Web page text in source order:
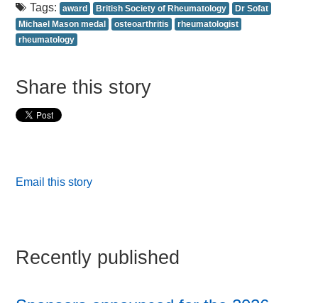
Tags: award British Society of Rheumatology
Dr Sofat
Michael Mason medal
osteoarthritis
rheumatologist
rheumatology
Share this story
Email this story
Recently published